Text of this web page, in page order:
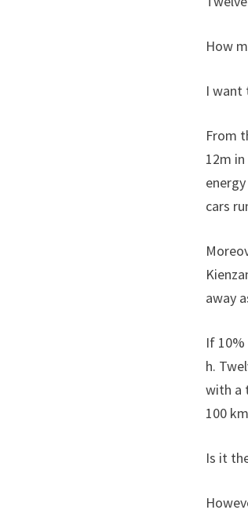
How
I want
From
12m
cars
away
If
h.
with a
100
Is it